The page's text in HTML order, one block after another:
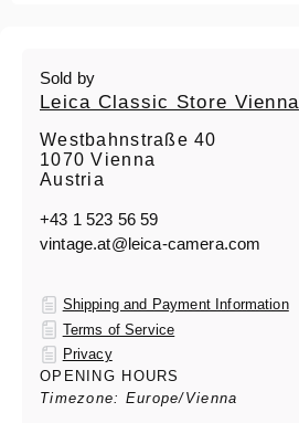
Sold by
Leica Classic Store Vienna
Westbahnstraße 40
1070 Vienna
Austria
+43 1 523 56 59
vintage.at@leica-camera.com
Shipping and Payment Information
Terms of Service
Privacy
OPENING HOURS
Timezone: Europe/Vienna